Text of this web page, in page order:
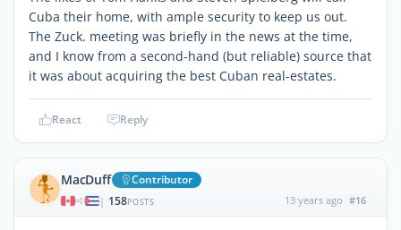
Cuba their home, with ample security to keep us out.
The Zuck. meeting was briefly in the news at the time,
and I know from a second-hand (but reliable) source that
it was about acquiring the best Cuban real-estates.
React Reply
MacDuff Contributor
| 158POSTS 13 years ago #16